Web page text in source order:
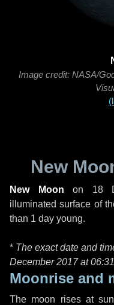
Image credit: NASA/
New
New Moon on 18
illuminated surface of
than 1 day young.
* The exact date and
December 2017 at
Moonrise and
The moon rises at